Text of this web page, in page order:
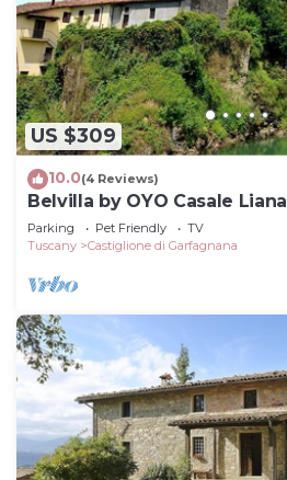
US $309
10.0(4 Reviews)
Belvilla by OYO Casale
Parking Pet Friendly
TV
Tuscany
Castiglione di Garfagnana